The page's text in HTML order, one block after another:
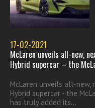
17-02-2021
McLaren unveils all-new,
Hybrid supercar – the
McLaren unveils all-new,
Hybrid supercar - the
has truly added its...